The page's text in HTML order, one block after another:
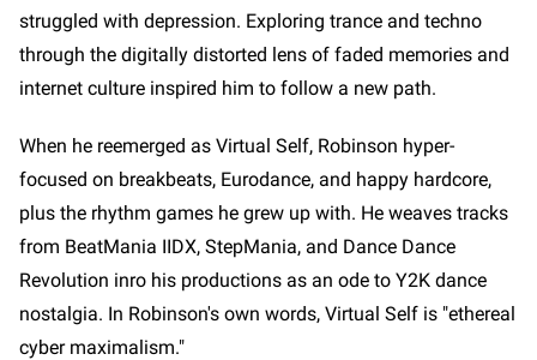
struggled with depression. Exploring trance and techno
through the digitally distorted lens of faded memories and
internet culture inspired him to follow a new path.
When he reemerged as Virtual Self, Robinson hyper-
focused on breakbeats, Eurodance, and happy hardcore,
plus the rhythm games he grew up with. He weaves tracks
from BeatMania IIDX, StepMania, and Dance Dance
Revolution inro his productions as an ode to Y2K dance
nostalgia. In Robinson's own words, Virtual Self is "ethereal
cyber maximalism."